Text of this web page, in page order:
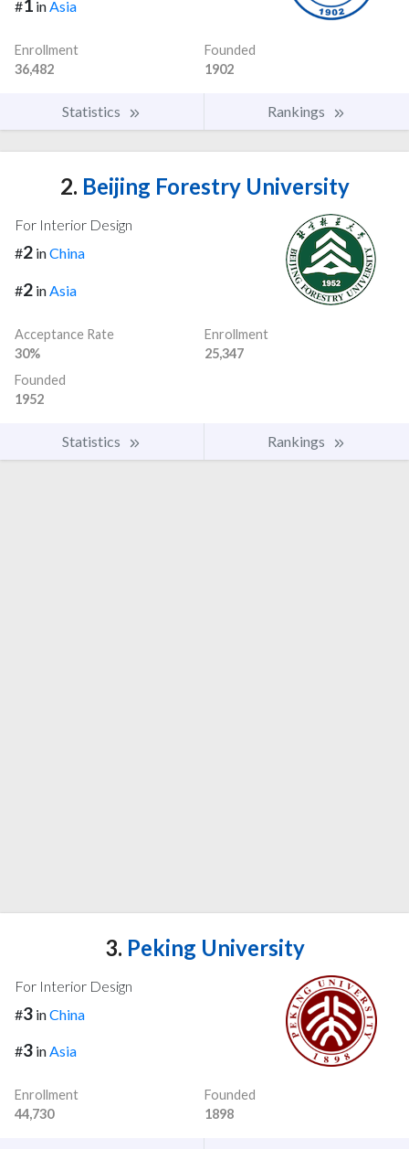
#1 in Asia
Enrollment
36,482
Founded
1902
Statistics Rankings
2. Beijing Forestry University
For Interior Design
#2 inChina
#2 in Asia
Acceptance Rate
30%
Enrollment
25,347
Founded
1952
Statistics Rankings
3. Peking University
For Interior Design
#3 inChina
#3 inAsia
Enrollment
44,730
Founded
1898